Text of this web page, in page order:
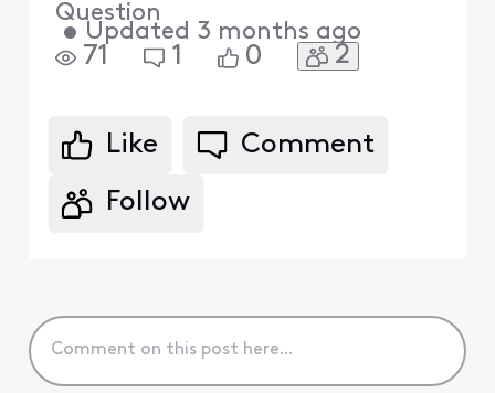
Question
• Updated 3 months ago
71 1 0 2
Like Comment
Follow